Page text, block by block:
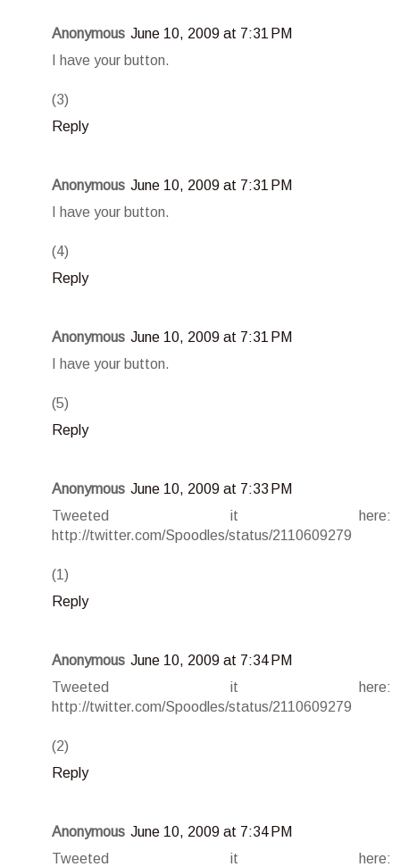
Anonymous June 10, 2009 at 7:31 PM
I have your button.
(3)
Reply
Anonymous June 10, 2009 at 7:31 PM
I have your button.
(4)
Reply
Anonymous June 10, 2009 at 7:31 PM
I have your button.
(5)
Reply
Anonymous June 10, 2009 at 7:33 PM
Tweeted it here:
http://twitter.com/Spoodles/status/2110609279
(1)
Reply
Anonymous June 10, 2009 at 7:34 PM
Tweeted it here:
http://twitter.com/Spoodles/status/2110609279
(2)
Reply
Anonymous June 10, 2009 at 7:34 PM
Tweeted it here: